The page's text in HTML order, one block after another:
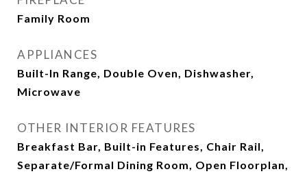
Family Room
APPLIANCES
Built-In Range, Double Oven, Dishwasher,
Microwave
OTHER INTERIOR FEATURES
Breakfast Bar, Built-in Features, Chair Rail,
Separate/Formal Dining Room, Open Floorplan,